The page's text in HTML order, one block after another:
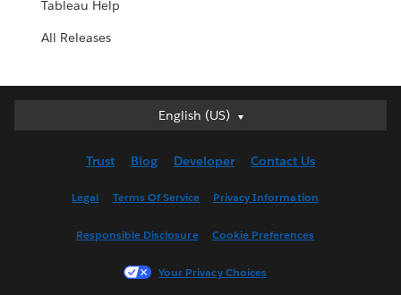
Tableau Help
All Releases
English (US)
English (US)
English (UK)
Français (France)
Trust Blog Developer Contact Us
Legal Terms Of Service Privacy Information
Responsible Disclosure Cookie Preferences
Your Privacy Choices